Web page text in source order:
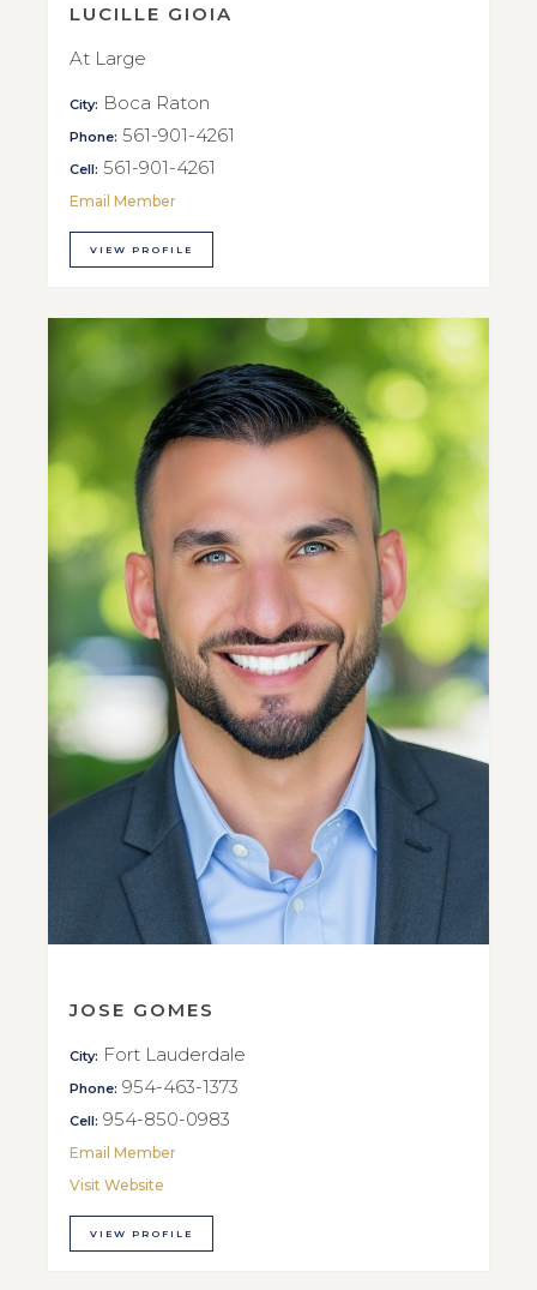
LUCILLE GIOIA
At Large
City: Boca Raton
Phone: 561-901-4261
Cell: 561-901-4261
Email Member
VIEW PROFILE
JOSE GOMES
City: Fort Lauderdale
Phone: 954-463-1373
Cell: 954-850-0983
Email Member
Visit Website
VIEW PROFILE